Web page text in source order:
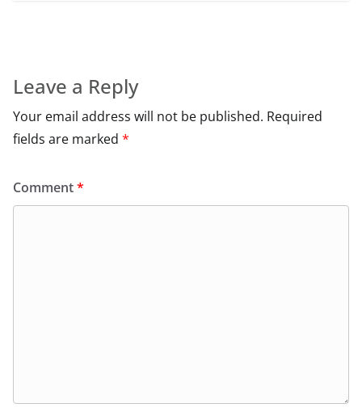
Leave a Reply
Your email address will not be published. Required
fields are marked *
Comment*